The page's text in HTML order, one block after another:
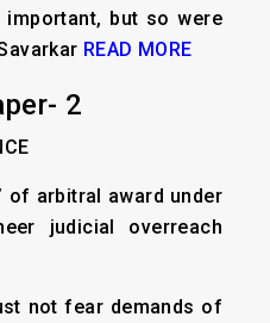
important, but so were
READ MORE
2
of arbitral award under
judicial overreach
not fear demands of